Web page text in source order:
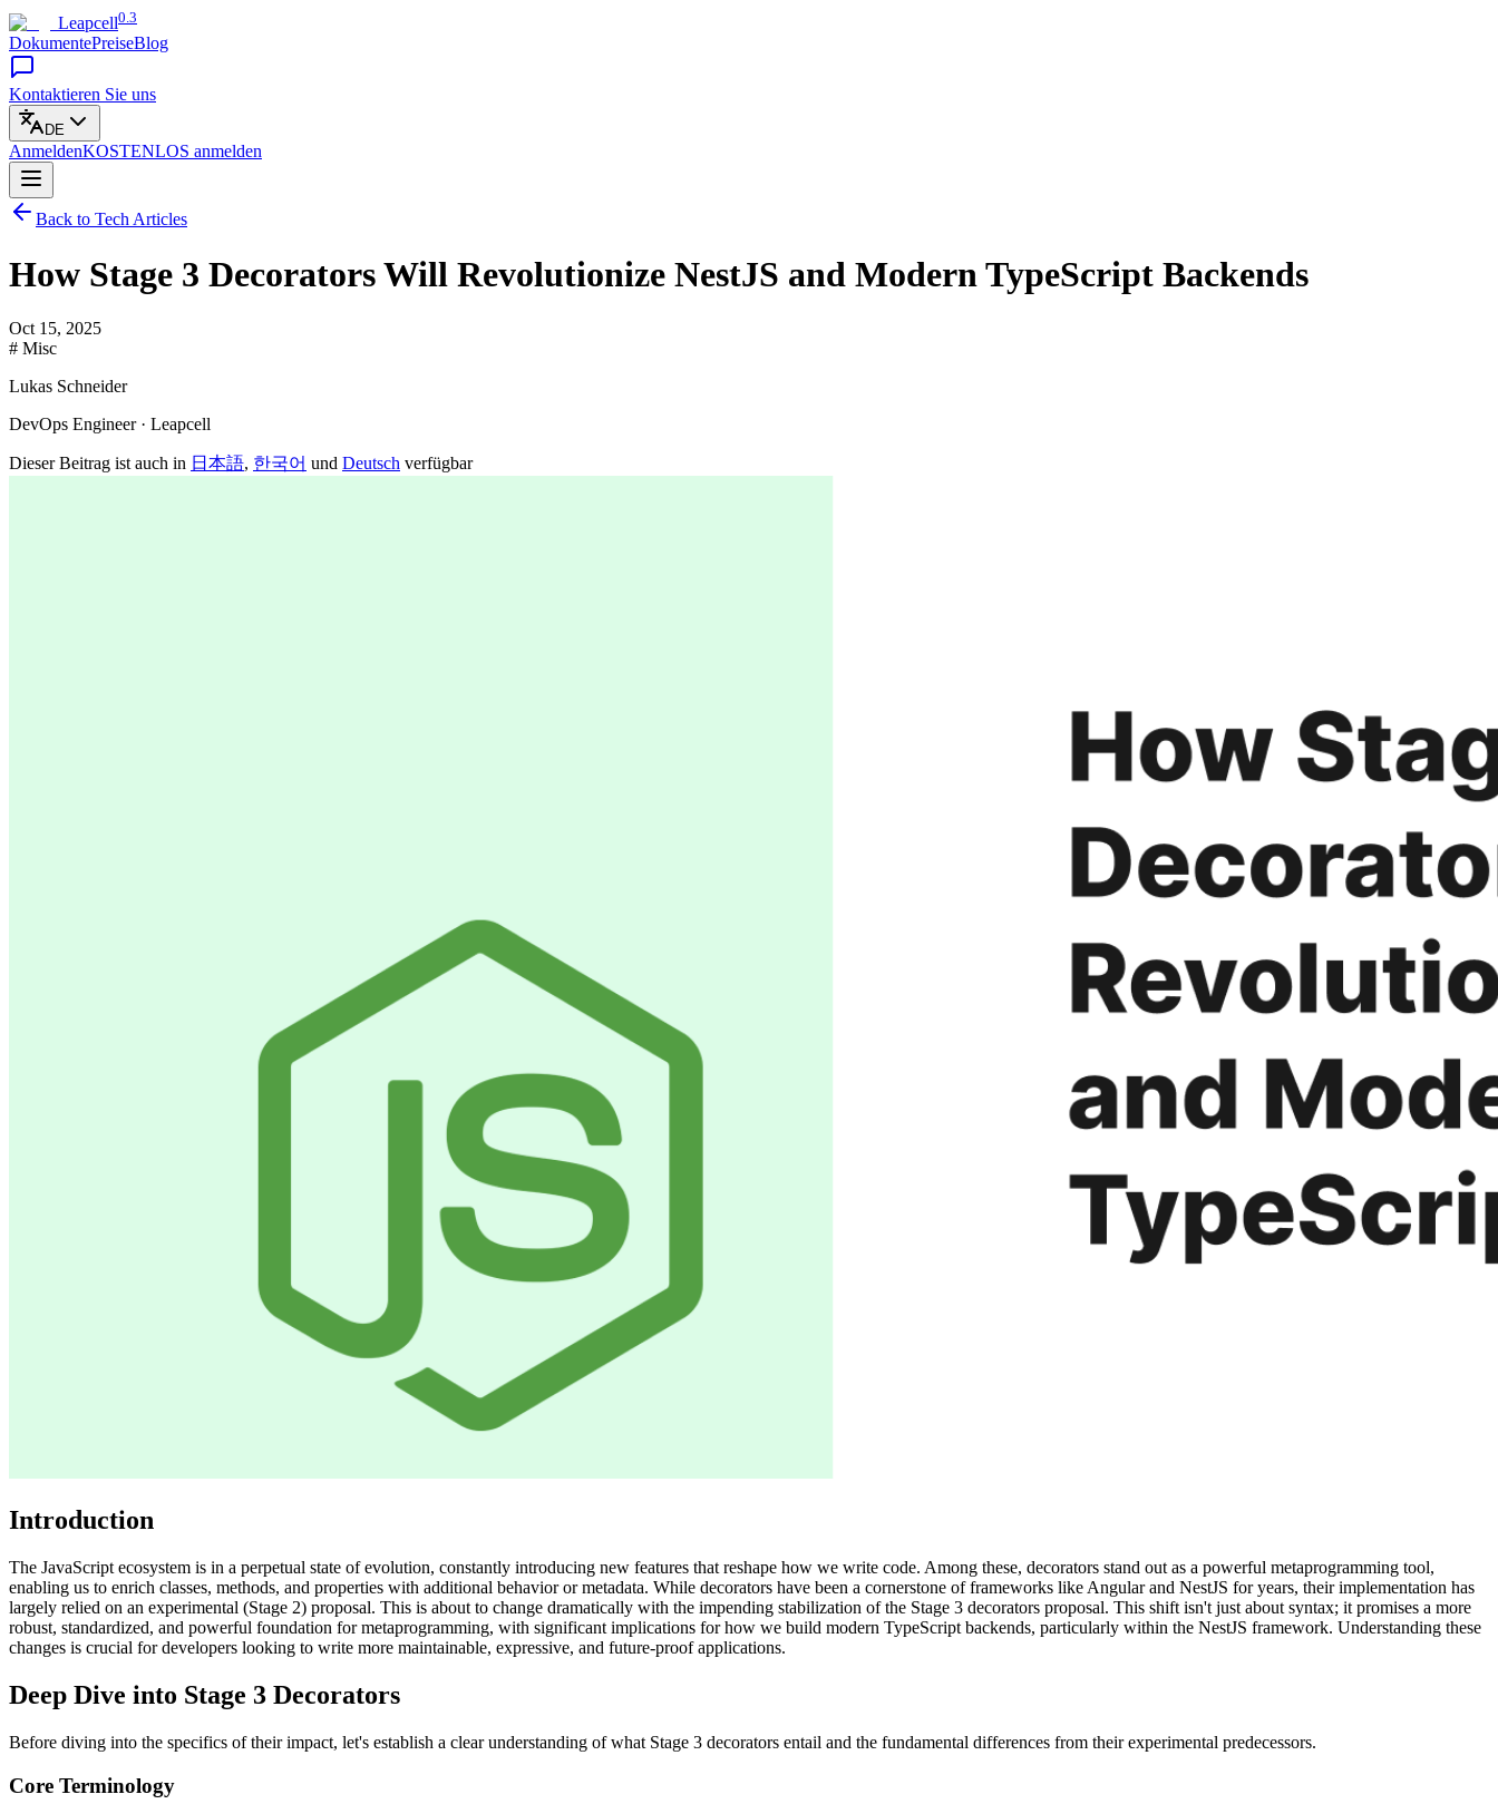
Leapcell0.3
DokumentePreiseBlog
Kontaktieren Sie uns
DE
AnmeldenKOSTENLOS anmelden
Back to Tech Articles
How Stage 3 Decorators Will Revolutionize NestJS and Modern TypeScript Backends
Oct 15, 2025
# Misc
Lukas Schneider
DevOps Engineer · Leapcell
Dieser Beitrag ist auch in 日本語, 한국어 und Deutsch verfügbar
Introduction
The JavaScript ecosystem is in a perpetual state of evolution, constantly introducing new features that reshape how we write code. Among these, decorators stand out as a powerful metaprogramming tool,
enabling us to enrich classes, methods, and properties with additional behavior or metadata. While decorators have been a cornerstone of frameworks like Angular and NestJS for years, their implementation has
largely relied on an experimental (Stage 2) proposal. This is about to change dramatically with the impending stabilization of the Stage 3 decorators proposal. This shift isn't just about syntax; it promises a more
robust, standardized, and powerful foundation for metaprogramming, with significant implications for how we build modern TypeScript backends, particularly within the NestJS framework. Understanding these
changes is crucial for developers looking to write more maintainable, expressive, and future-proof applications.
Deep Dive into Stage 3 Decorators
Before diving into the specifics of their impact, let's establish a clear understanding of what Stage 3 decorators entail and the fundamental differences from their experimental predecessors.
Core Terminology